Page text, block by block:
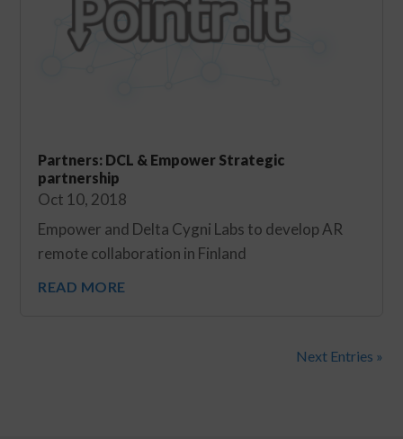
Partners: DCL & Empower Strategic
partnership
Oct 10, 2018
Empower and Delta Cygni Labs to develop AR
remote collaboration in Finland
READ MORE
Next Entries »